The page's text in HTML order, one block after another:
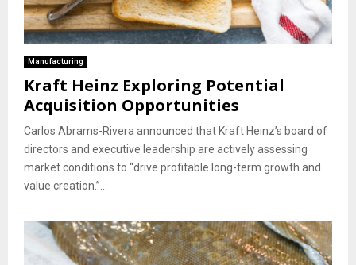
Manufacturing
Kraft Heinz Exploring Potential
Acquisition Opportunities
Carlos Abrams-Rivera announced that Kraft Heinz’s board of
directors and executive leadership are actively assessing
market conditions to “drive profitable long-term growth and
value creation.”...